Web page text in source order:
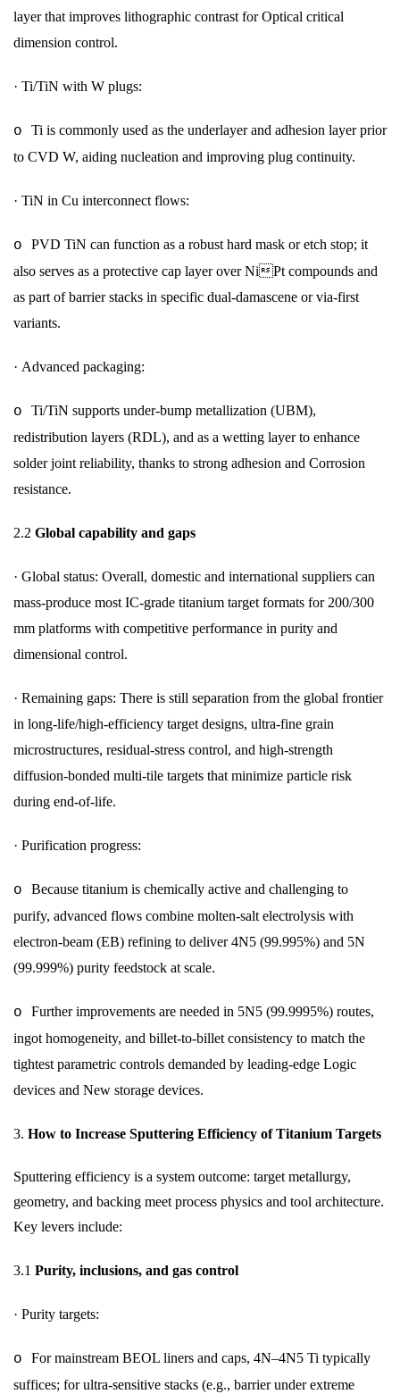
layer that improves lithographic contrast for Optical critical
dimension control.
· Ti/TiN with W plugs:
o Ti is commonly used as the underlayer and adhesion layer prior
to CVD W, aiding nucleation and improving plug continuity.
· TiN in Cu interconnect flows:
o PVD TiN can function as a robust hard mask or etch stop; it
also serves as a protective cap layer over NiPt compounds and
as part of barrier stacks in specific dual-damascene or via-first
variants.
· Advanced packaging:
o Ti/TiN supports under-bump metallization (UBM),
redistribution layers (RDL), and as a wetting layer to enhance
solder joint reliability, thanks to strong adhesion and Corrosion
resistance.
2.2 Global capability and gaps
· Global status: Overall, domestic and international suppliers can
mass-produce most IC-grade titanium target formats for 200/300
mm platforms with competitive performance in purity and
dimensional control.
· Remaining gaps: There is still separation from the global frontier
in long-life/high-efficiency target designs, ultra-fine grain
microstructures, residual-stress control, and high-strength
diffusion-bonded multi-tile targets that minimize particle risk
during end-of-life.
· Purification progress:
o Because titanium is chemically active and challenging to
purify, advanced flows combine molten-salt electrolysis with
electron-beam (EB) refining to deliver 4N5 (99.995%) and 5N
(99.999%) purity feedstock at scale.
o Further improvements are needed in 5N5 (99.9995%) routes,
ingot homogeneity, and billet-to-billet consistency to match the
tightest parametric controls demanded by leading-edge Logic
devices and New storage devices.
3. How to Increase Sputtering Efficiency of Titanium Targets
Sputtering efficiency is a system outcome: target metallurgy,
geometry, and backing meet process physics and tool architecture.
Key levers include:
3.1 Purity, inclusions, and gas control
· Purity targets:
o For mainstream BEOL liners and caps, 4N–4N5 Ti typically
suffices; for ultra-sensitive stacks (e.g., barrier under extreme